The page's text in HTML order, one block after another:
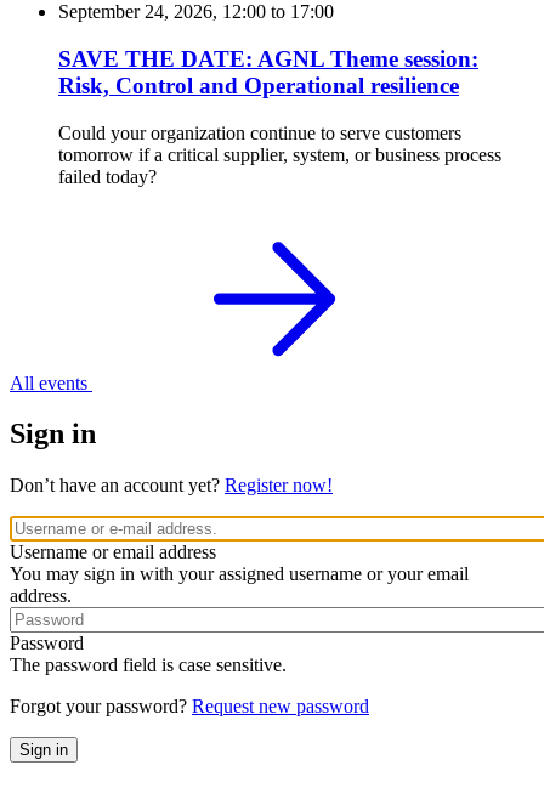
September 24, 2026, 12:00 to 17:00
SAVE THE DATE: AGNL Theme session:
Risk, Control and Operational resilience
Could your organization continue to serve customers
tomorrow if a critical supplier, system, or business process
failed today?
All events
Sign in
Don’t have an account yet? Register now!
Username or email address
You may sign in with your assigned username or your email
address.
Password
The password field is case sensitive.
Forgot your password? Request new password